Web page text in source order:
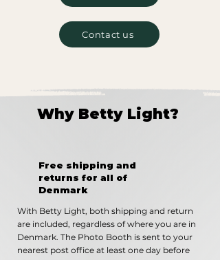
Contact us
Why Betty Light?
Free shipping and
returns for all of
Denmark
With Betty Light, both shipping and return
are included, regardless of where you are in
Denmark. The Photo Booth is sent to your
nearest post office at least one day before